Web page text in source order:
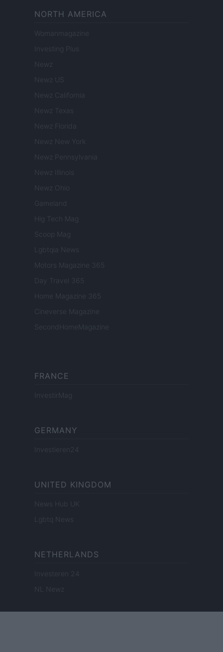
NORTH AMERICA
Womanmagazine
Investing Plus
Newz
Newz US
Newz California
Newz Texas
Newz Florida
Newz New York
Newz Pennsylvania
Newz Illinois
Newz Ohio
Gameland
Hig Tech Mag
Scoop Mag
Lgbtqia News
Motors Magazine 365
Day Travel 365
Home Magazine 365
Cineverse Magazine
SecondHomeMagazine
FRANCE
InvestirMag
GERMANY
Investieren24
UNITED KINGDOM
News Hub UK
Lgbtq News
NETHERLANDS
Investeren 24
NL Newz